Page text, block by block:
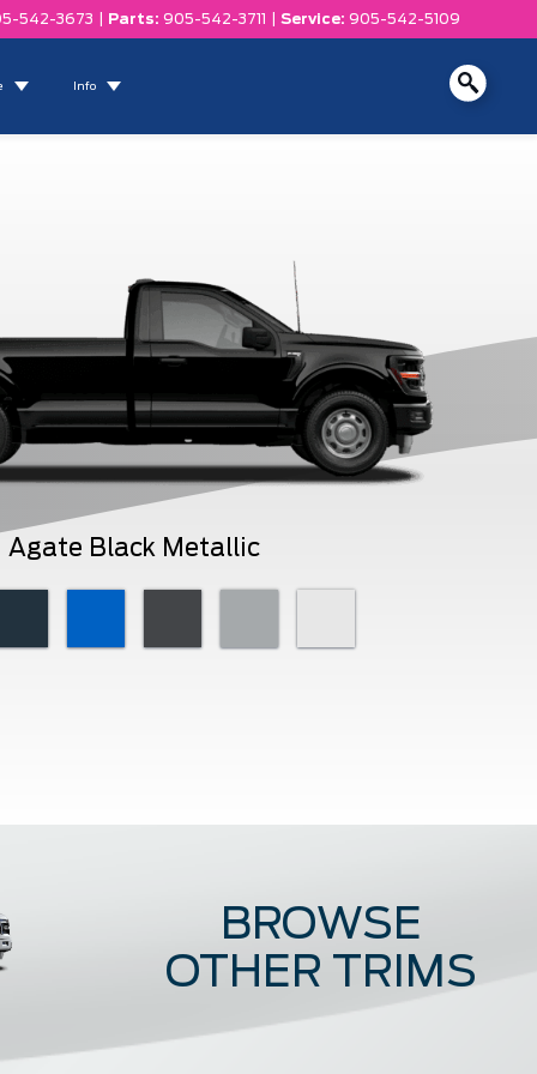
542-3673 Parts: 905-542-3711 Service: 905-542-5109
Info
Agate Black Metallic
BROWSE
OTHER TRIMS